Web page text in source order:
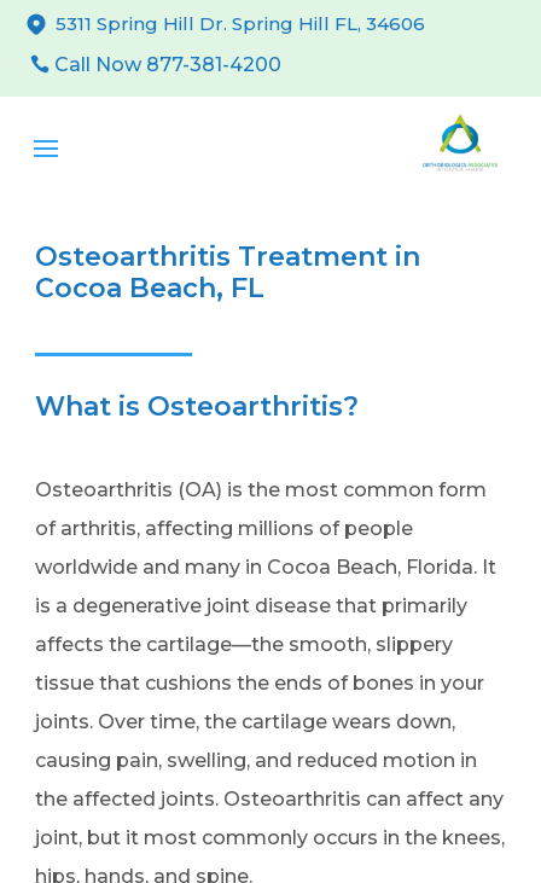
5311 Spring Hill Dr. Spring Hill FL, 34606
Call Now 877-381-4200
Osteoarthritis Treatment in
Cocoa Beach, FL
What is Osteoarthritis?
Osteoarthritis (OA) is the most common form
of arthritis, affecting millions of people
worldwide and many in Cocoa Beach, Florida. It
is a degenerative joint disease that primarily
affects the cartilage—the smooth, slippery
tissue that cushions the ends of bones in your
joints. Over time, the cartilage wears down,
causing pain, swelling, and reduced motion in
the affected joints. Osteoarthritis can affect any
joint, but it most commonly occurs in the knees,
hips, hands, and spine.